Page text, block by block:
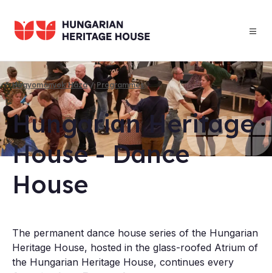
main
content
Breadcrumb
Hagyományok Háza Programmes
Hun­gari­an Her­it­age
House - Dance
House
​The permanent dance house series of the Hungarian
Heritage House, hosted in the glass-roofed Atrium of
the Hungarian Heritage House, continues every